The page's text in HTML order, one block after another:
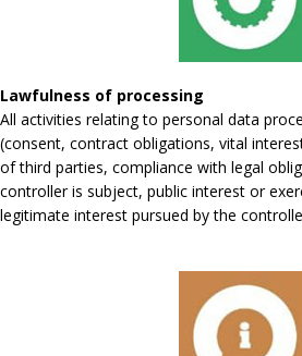
Lawfulness of processing
All activities relating to personal data
(consent, contract obligations, vital
of third parties, compliance with legal
controller is subject, public interest or
legitimate interest pursued by the